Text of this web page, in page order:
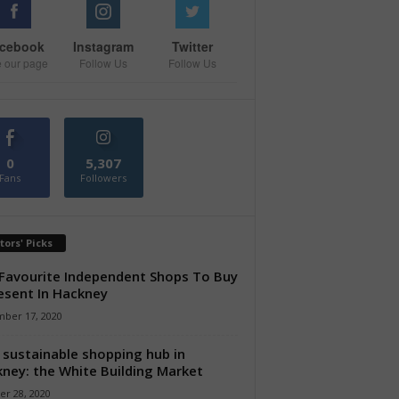
our page
Instagram
Follow Us
Twitter
Follow Us
0
Fans
5,307
Followers
Picks
Independent Shops To Buy
In Hackney
17, 2020
sustainable shopping hub in
the White Building Market
28, 2020